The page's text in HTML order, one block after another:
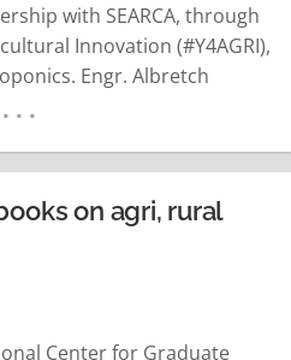
with SEARCA, through
Innovation (#Y4AGRI),
Engr. Albretch
NIU’s second engagement
how and why…
READ MORE
on agri, rural
Center for Graduate